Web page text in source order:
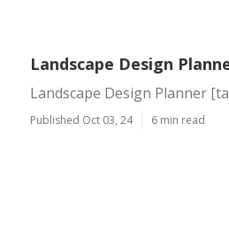
Landscape Design
Landscape Design Planner
Published Oct 03, 24 6 min read